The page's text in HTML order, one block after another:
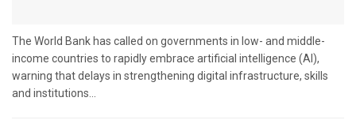
The World Bank has called on governments in low- and middle-
income countries to rapidly embrace artificial intelligence (AI),
warning that delays in strengthening digital infrastructure, skills
and institutions...